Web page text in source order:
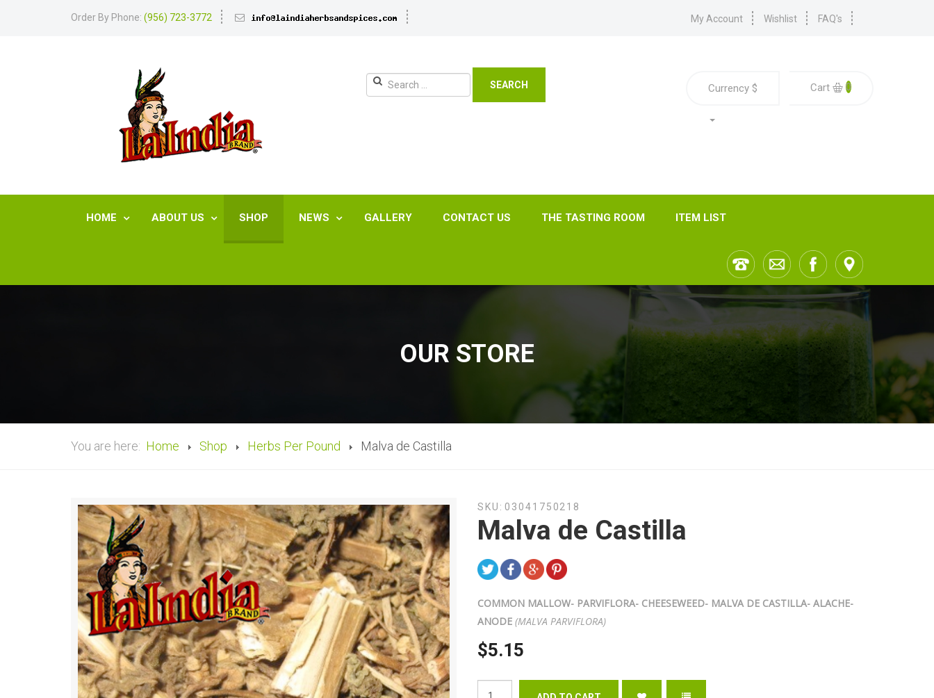
Order By Phone: (956) 723-3772 My Account Wishlist FAQ's
SEARCH Currency $ Cart 0
HOME ABOUT US SHOP NEWS GALLERY CONTACT US THE TASTING ROOM ITEM LIST
OUR STORE
You are here: Home Shop Herbs Per Pound Malva de Castilla
SKU: 03041750218
Malva de Castilla
COMMON MALLOW- PARVIFLORA- CHEESEWEED- MALVA DE CASTILLA- ALACHE-
ANODE (MALVA PARVIFLORA)
$5.15